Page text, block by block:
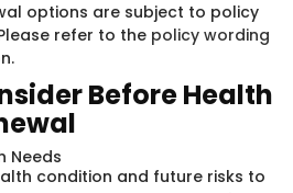
options are subject to policy
refer to the policy wording
Before Health
Needs
condition and future risks to